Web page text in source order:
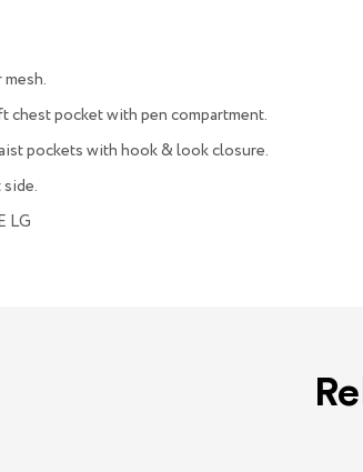
chest pocket with pen compartment.
pockets with hook & look closure.
LG